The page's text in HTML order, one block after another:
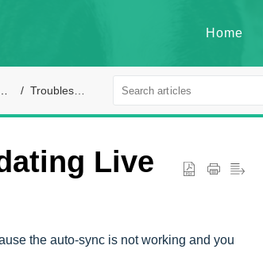
Home
Troubleshooting
Live
the auto-sync is not working and you